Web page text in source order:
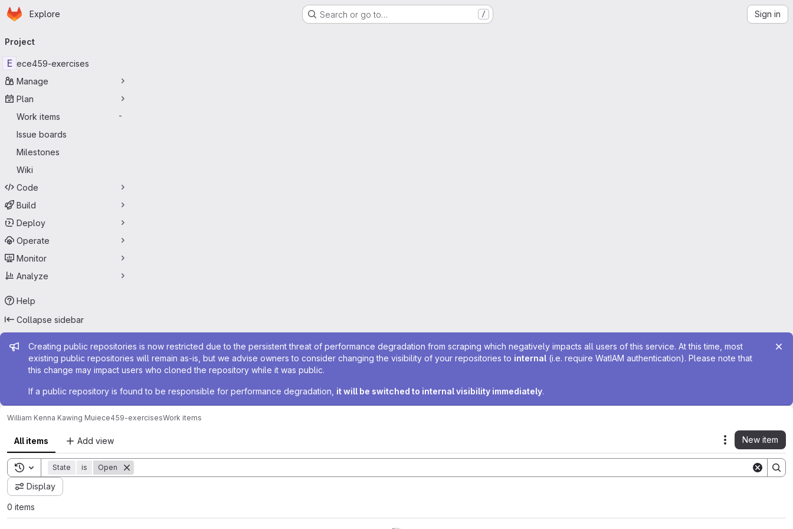
Skip to main content
Homepage
Explore Search or go to… / Sign in
navigation
Project
E ece459-exercises
Manage
Plan
Work items
-
Issue boards
Milestones
Wiki
Code
Build
Deploy
Operate
Monitor
Analyze
Help
Collapse sidebar
Admin message
Creating public repositories is now restricted due to the persistent threat of performance degradation from scraping which negatively impacts all users of this service. At this time, most
existing public repositories will remain as-is, but we advise owners to consider changing the visibility of your repositories to internal (i.e. require WatIAM authentication). Please note that
this change may impact users who cloned the repository while it was public.
If a public repository is found to be responsible for performance degradation, it will be switched to internal visibility immediately.
William Kenna Kawing Muiece459-exercisesWork items
All items Add view Actions
New item
Toggle search history
State is Open
Display
0 items